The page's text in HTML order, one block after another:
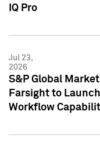
IQ Pro
Jul 23,
2026
S&P Global
Farsight to
Workflow